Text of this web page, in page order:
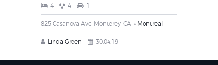
4 4 1
825 Casanova Ave, Monterey, CA Montreal
Linda Green 30.04.19